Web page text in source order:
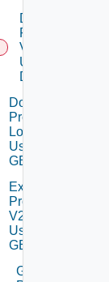
Delete
Product
V2
Using
DELETE
Download
Product
Logs V2
Using
GET
Export
Product
V2
Using
GET
Generate